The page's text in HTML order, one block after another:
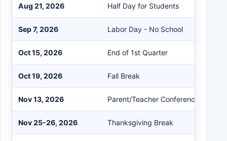
Aug 21, 2026 Half Day for Students
Sep 7, 2026 Labor Day - No School
Oct 15, 2026 End of 1st Quarter
Oct 19, 2026 Fall Break
Nov 13, 2026 Parent/Teacher Conference
Nov 25-26, 2026 Thanksgiving Break